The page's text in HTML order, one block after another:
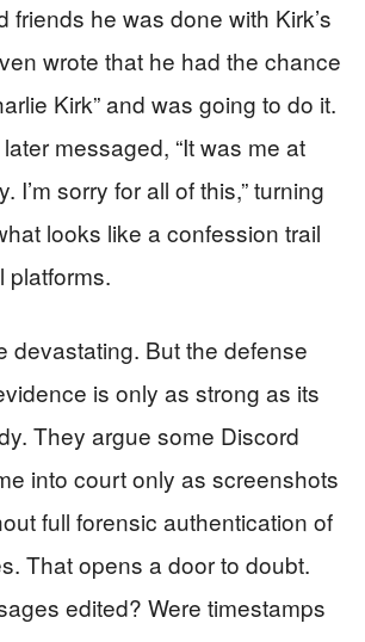
friends he was done with Kirk’s
wrote that he had the chance
Kirk” and was going to do it.
messaged, “It was me at
I’m sorry for all of this,” turning
looks like a confession trail
platforms.
devastating. But the defense
is only as strong as its
They argue some Discord
into court only as screenshots
full forensic authentication of
That opens a door to doubt.
edited? Were timestamps